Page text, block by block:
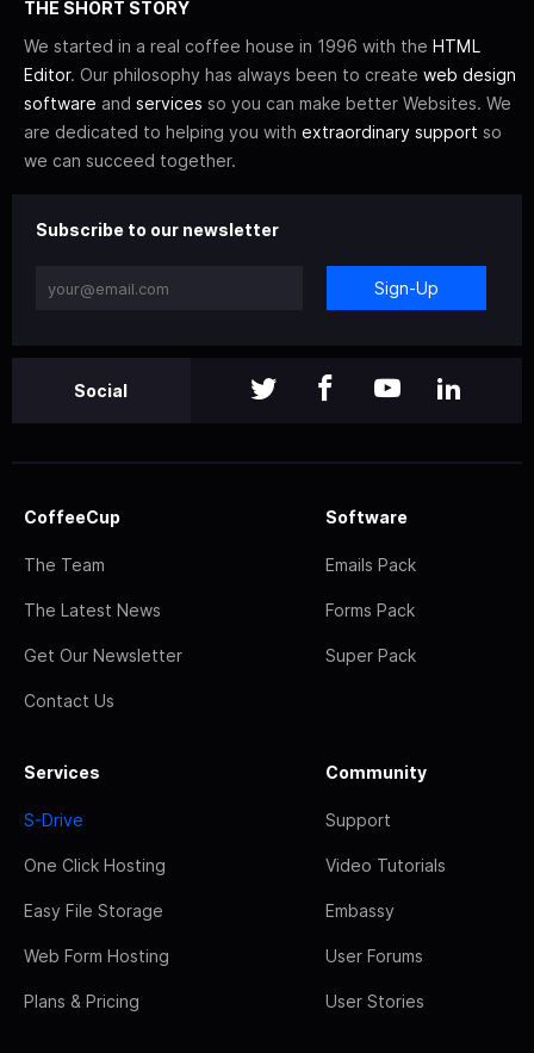
THE SHORT STORY
We started in a real coffee house in 1996 with the HTML
Editor. Our philosophy has always been to create web design
software and services so you can make better Websites. We
are dedicated to helping you with extraordinary support so
we can succeed together.
Subscribe to our newsletter
Sign-Up
Social
CoffeeCup
The Team
The Latest News
Get Our Newsletter
Contact Us
Software
Emails Pack
Forms Pack
Super Pack
Services
S-Drive
One Click Hosting
Easy File Storage
Web Form Hosting
Plans & Pricing
Community
Support
Video Tutorials
Embassy
User Forums
User Stories